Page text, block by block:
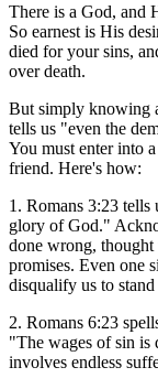
There is a God, and
So earnest is His
died for your sins,
over death.
But simply knowing
tells us "even the
You must enter into
friend. Here's how:
1. Romans 3:23
glory of God."
done wrong,
promises. Even one
disqualify us to
2. Romans 6:23
"The wages of sin is
involves endless